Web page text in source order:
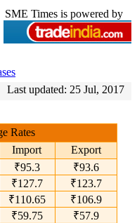
SME Times is powered by
Sensex, Nifty open lower
Last updated: 25 Jul, 2017
Rates
Import
Export
₹95.3
₹93.6
₹127.7
₹123.7
₹110.65
₹106.9
₹59.75
₹57.9